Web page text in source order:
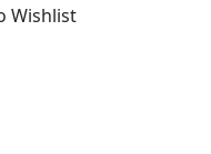
Wishlist